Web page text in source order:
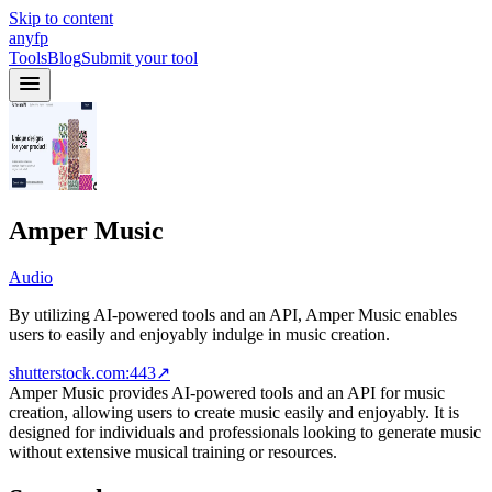
Skip to content
anyfp
ToolsBlogSubmit your tool
Amper Music
Audio
By utilizing AI-powered tools and an API, Amper Music enables
users to easily and enjoyably indulge in music creation.
shutterstock.com:443↗
Amper Music provides AI-powered tools and an API for music
creation, allowing users to create music easily and enjoyably. It is
designed for individuals and professionals looking to generate music
without extensive musical training or resources.